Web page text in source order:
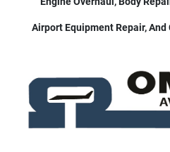
Airport Equipment Repair,